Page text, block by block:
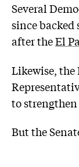
Several
since
after theEl
Likewise,
to
But the